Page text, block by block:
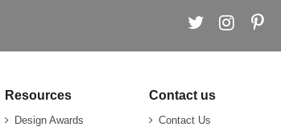
Resources
Design Awards
Contact us
Contact Us